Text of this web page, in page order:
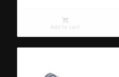
Add to cart